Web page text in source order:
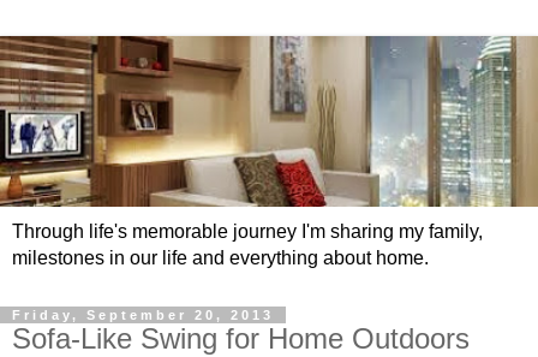
Through life's memorable journey I'm sharing my family,
milestones in our life and everything about home.
Friday, September 20, 2013
Sofa-Like Swing for Home Outdoors